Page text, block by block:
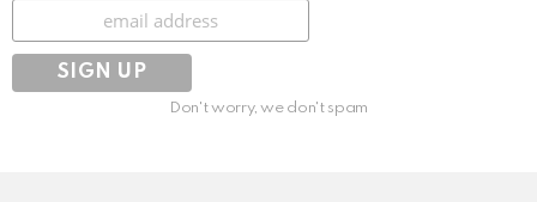
Subscribe
Don't worry, we don't spam